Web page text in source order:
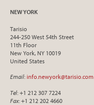
NEW YORK
Tarisio
244-250 West 54th Street
11th Floor
New York, NY 10019
United States
Email: info.newyork@tarisio.com
Tel: +1 212 307 7224
Fax: +1 212 202 4660